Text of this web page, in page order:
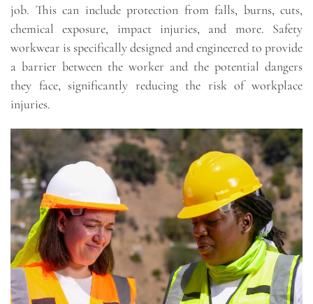
job. This can include protection from falls, burns, cuts,
chemical exposure, impact injuries, and more. Safety
workwear is specifically designed and engineered to provide
a barrier between the worker and the potential dangers
they face, significantly reducing the risk of workplace
injuries.